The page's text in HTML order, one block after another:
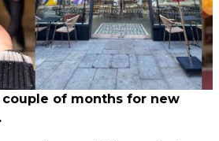
of months for new